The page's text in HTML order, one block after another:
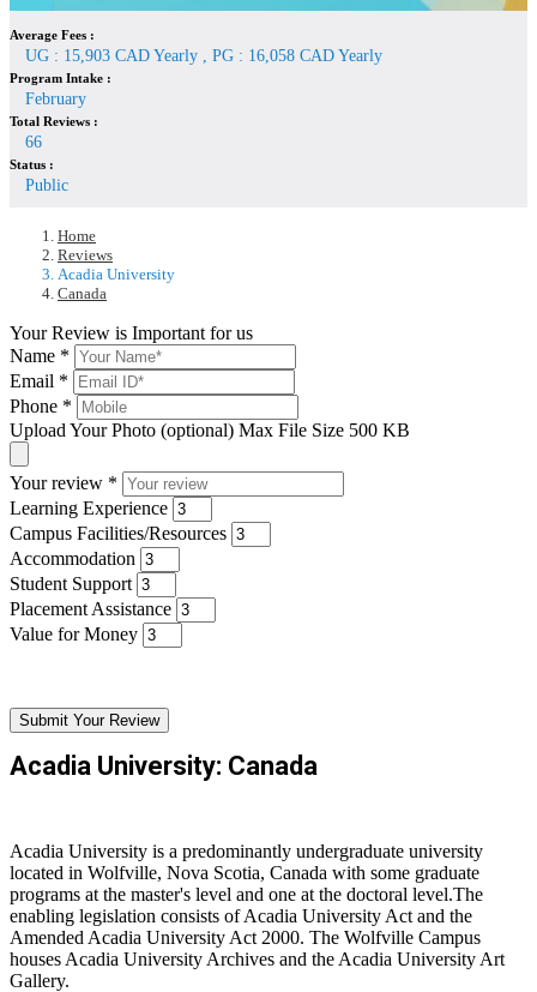
Average Fees :
UG : 15,903 CAD Yearly , PG : 16,058 CAD Yearly
Program Intake :
February
Total Reviews :
66
Status :
Public
Home
Reviews
Acadia University
Canada
Your Review is Important for us
Name *
Email *
Phone *
Upload Your Photo (optional) Max File Size 500 KB
Your review *
Learning Experience
Campus Facilities/Resources
Accommodation
Student Support
Placement Assistance
Value for Money
Submit Your Review
Acadia University: Canada
Acadia University is a predominantly undergraduate university
located in Wolfville, Nova Scotia, Canada with some graduate
programs at the master's level and one at the doctoral level.The
enabling legislation consists of Acadia University Act and the
Amended Acadia University Act 2000. The Wolfville Campus
houses Acadia University Archives and the Acadia University Art
Gallery.